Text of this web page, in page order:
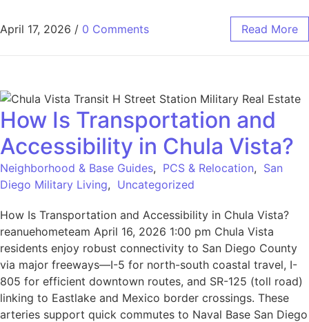
April 17, 2026 / 0 Comments Read More
How Is Transportation and
Accessibility in Chula Vista?
Neighborhood & Base Guides, PCS & Relocation, San
Diego Military Living, Uncategorized
How Is Transportation and Accessibility in Chula Vista?
reanuehometeam April 16, 2026 1:00 pm Chula Vista
residents enjoy robust connectivity to San Diego County
via major freeways—I-5 for north-south coastal travel, I-
805 for efficient downtown routes, and SR-125 (toll road)
linking to Eastlake and Mexico border crossings. These
arteries support quick commutes to Naval Base San Diego